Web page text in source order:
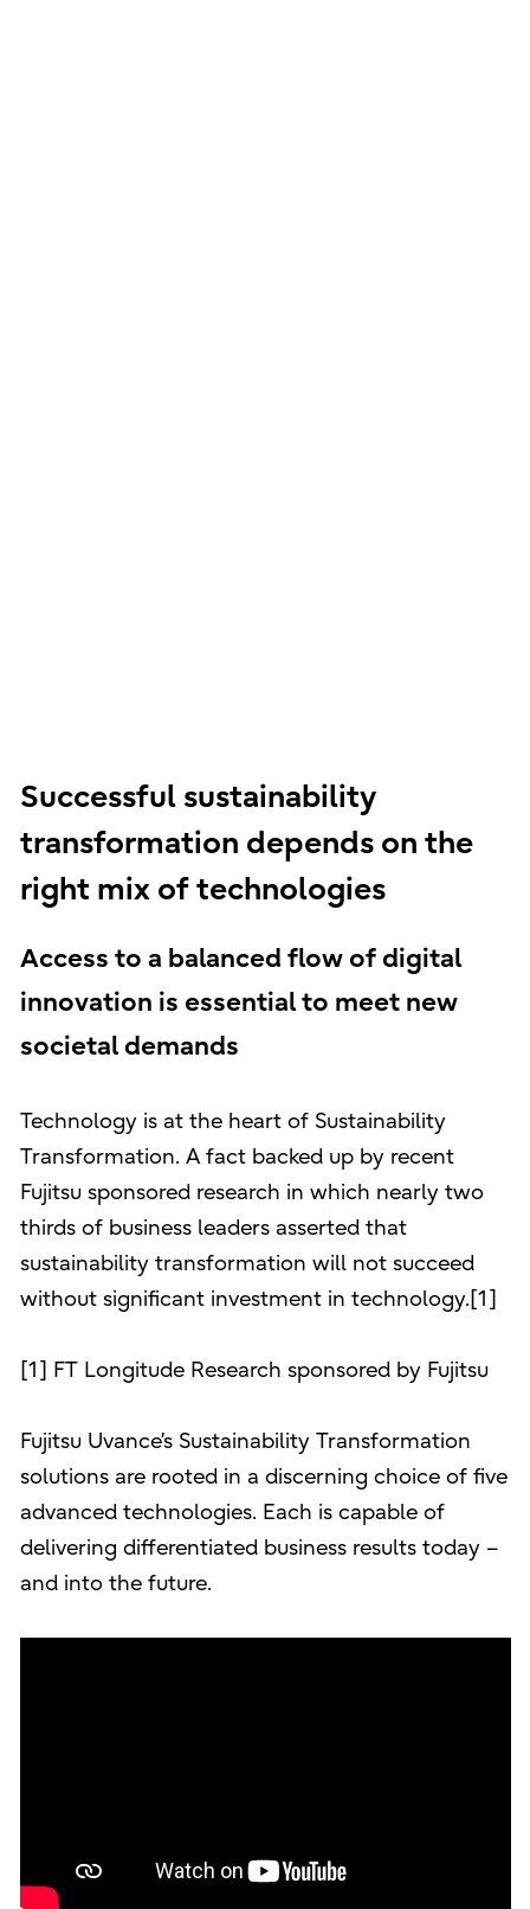
Successful sustainability
transformation depends on the
right mix of technologies
Access to a balanced flow of digital
innovation is essential to meet new
societal demands
Technology is at the heart of Sustainability
Transformation. A fact backed up by recent
Fujitsu sponsored research in which nearly two
thirds of business leaders asserted that
sustainability transformation will not succeed
without significant investment in technology.[1]
[1] FT Longitude Research sponsored by Fujitsu
Fujitsu Uvance’s Sustainability Transformation
solutions are rooted in a discerning choice of five
advanced technologies. Each is capable of
delivering differentiated business results today –
and into the future.